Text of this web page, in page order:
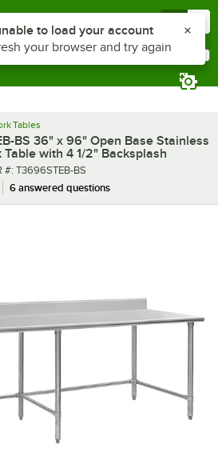
Tables
BS 36" x 96" Open Base Stainless
with 4 1/2" Backsplash
number
#: T3696STEB-BS
6 answered questions